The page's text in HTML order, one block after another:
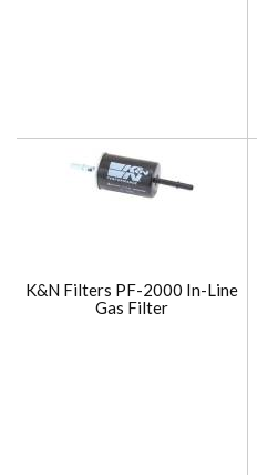
K&N Filters PF-2000 In-Line
Gas Filter